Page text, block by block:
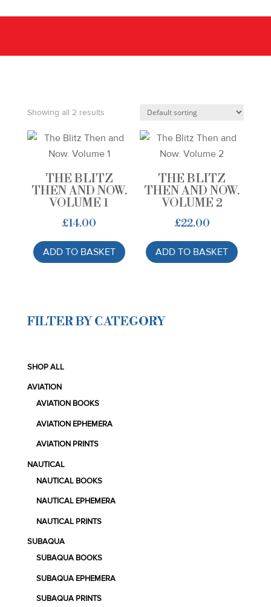
Showing all 2 results
THE BLITZ
THEN AND NOW.
VOLUME 1
£14.00
ADD TO BASKET
THE BLITZ
THEN AND NOW.
VOLUME 2
£22.00
ADD TO BASKET
FILTER BY CATEGORY
SHOP ALL
AVIATION
AVIATION BOOKS
AVIATION EPHEMERA
AVIATION PRINTS
NAUTICAL
NAUTICAL BOOKS
NAUTICAL EPHEMERA
NAUTICAL PRINTS
SUBAQUA
SUBAQUA BOOKS
SUBAQUA EPHEMERA
SUBAQUA PRINTS